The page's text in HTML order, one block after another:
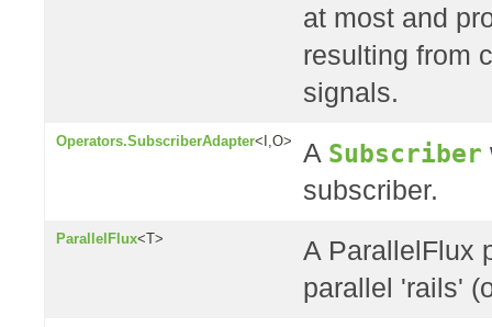
at most and
resulting from
signals.
Operators.SubscriberAdapter<I,O> A Subscriber
subscriber.
ParallelFlux<T>
A ParallelFlux
parallel 'rails'